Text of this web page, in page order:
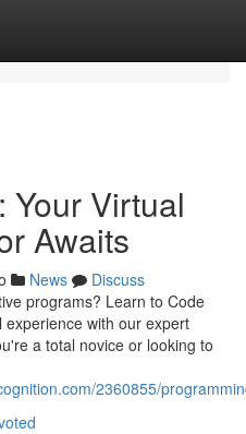
Your Virtual
Awaits
News
Discuss
programs? Learn to Code
with our expert
a total novice or looking to
2360855/